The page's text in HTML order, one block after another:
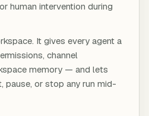
human intervention during
It gives every agent a
channel
memory — and lets
pause, or stop any run mid-